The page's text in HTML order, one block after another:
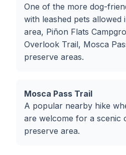
One of the more dog-
with leashed pets allowed
area, Piñon Flats
Overlook Trail, Mosca
preserve areas.
Mosca Pass Trail
A popular nearby hike
are welcome for a scenic
preserve area.